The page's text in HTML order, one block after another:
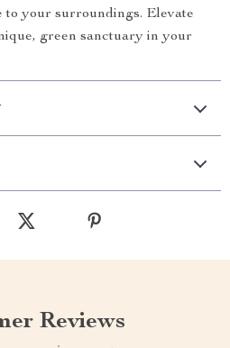
to your surroundings. Elevate
green sanctuary in your
Reviews